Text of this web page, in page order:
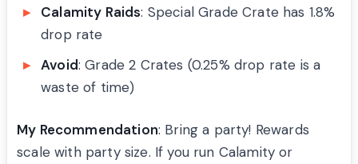
Calamity Raids: Special Grade Crate has 1.8%
drop rate
Avoid: Grade 2 Crates (0.25% drop rate is a
waste of time)
My Recommendation: Bring a party! Rewards
scale with party size. If you run Calamity or